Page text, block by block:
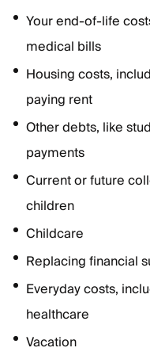
Your end-of-life
medical bills
Housing costs,
paying rent
Other debts, like
payments
Current or future
children
Childcare
Replacing financial
Everyday costs,
healthcare
Vacation